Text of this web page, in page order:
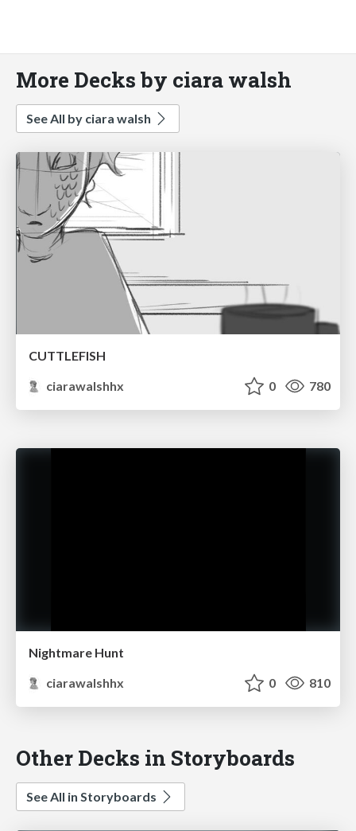
More Decks by ciara walsh
See All by ciara walsh
CUTTLEFISH
ciarawalshhx
0 780
Nightmare Hunt
ciarawalshhx
0 810
Other Decks in Storyboards
See All in Storyboards